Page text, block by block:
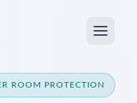
ROOM PROTECTION